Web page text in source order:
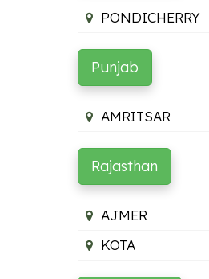
PONDICHERRY
Punjab
AMRITSAR
Rajasthan
AJMER
KOTA